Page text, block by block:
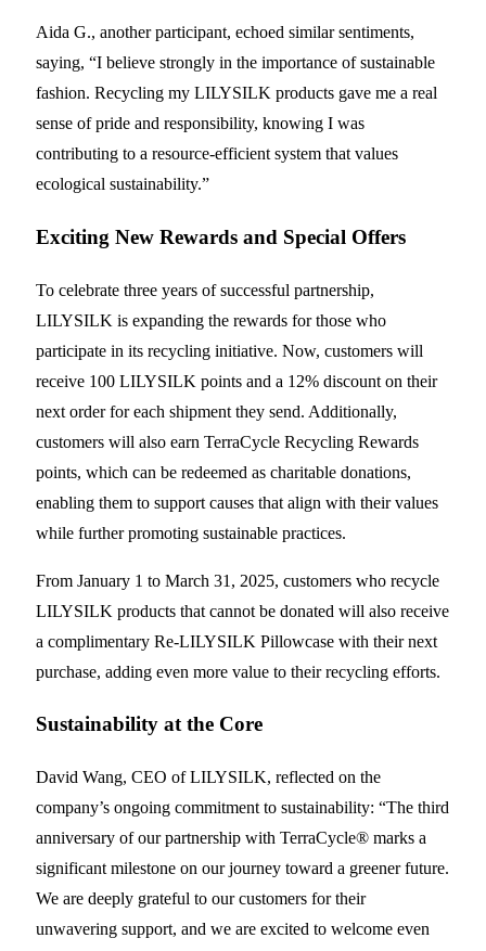
Aida G., another participant, echoed similar sentiments,
saying, “I believe strongly in the importance of sustainable
fashion. Recycling my LILYSILK products gave me a real
sense of pride and responsibility, knowing I was
contributing to a resource-efficient system that values
ecological sustainability.”
Exciting New Rewards and Special Offers
To celebrate three years of successful partnership,
LILYSILK is expanding the rewards for those who
participate in its recycling initiative. Now, customers will
receive 100 LILYSILK points and a 12% discount on their
next order for each shipment they send. Additionally,
customers will also earn TerraCycle Recycling Rewards
points, which can be redeemed as charitable donations,
enabling them to support causes that align with their values
while further promoting sustainable practices.
From January 1 to March 31, 2025, customers who recycle
LILYSILK products that cannot be donated will also receive
a complimentary Re-LILYSILK Pillowcase with their next
purchase, adding even more value to their recycling efforts.
Sustainability at the Core
David Wang, CEO of LILYSILK, reflected on the
company’s ongoing commitment to sustainability: “The third
anniversary of our partnership with TerraCycle® marks a
significant milestone on our journey toward a greener future.
We are deeply grateful to our customers for their
unwavering support, and we are excited to welcome even